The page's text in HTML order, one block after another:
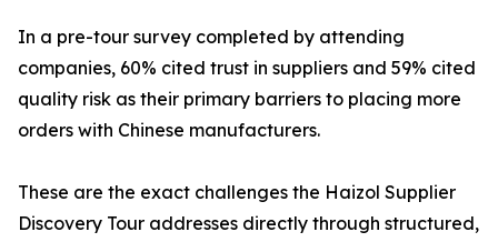
In a pre-tour survey completed by attending
companies, 60% cited trust in suppliers and 59% cited
quality risk as their primary barriers to placing more
orders with Chinese manufacturers.
These are the exact challenges the Haizol Supplier
Discovery Tour addresses directly through structured,